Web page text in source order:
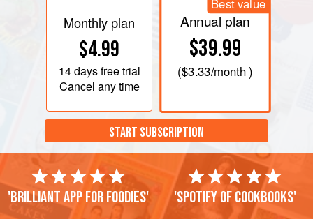
Monthly plan
$4.99
14 daysfree trial
Cancel any time
Best value
Annual plan
$39.99
($3.33/month )
START SUBSCRIPTION
'Brilliant app for foodies' 'Spotify of cookbooks'